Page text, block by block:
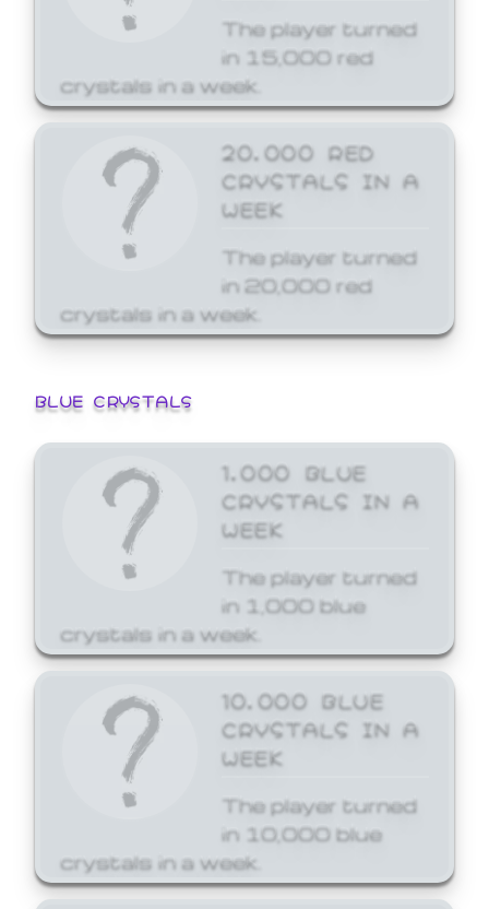
The player turned
in 15,000 red
crystals in a week.
20,000 RED
CRYSTALS IN A
WEEK
The player turned
in 20,000 red
crystals in a week.
BLUE CRYSTALS
1,000 BLUE
CRYSTALS IN A
WEEK
The player turned
in 1,000 blue
crystals in a week.
10,000 BLUE
CRYSTALS IN A
WEEK
The player turned
in 10,000 blue
crystals in a week.